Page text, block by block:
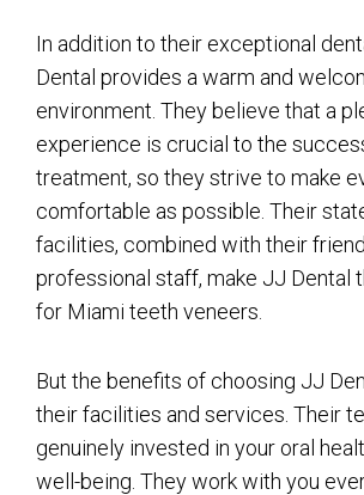
In addition to their exceptional
Dental provides a warm and
environment. They believe that a
experience is crucial to the
treatment, so they strive to make
comfortable as possible. Their
facilities, combined with their
professional staff, make JJ Dental
for Miami teeth veneers.
But the benefits of choosing JJ
their facilities and services. Their
genuinely invested in your oral
well-being. They work with you